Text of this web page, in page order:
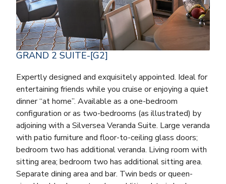
GRAND 2 SUITE-[G2]
Expertly designed and exquisitely appointed. Ideal for
entertaining friends while you cruise or enjoying a quiet
dinner “at home”. Available as a one-bedroom
configuration or as two-bedrooms (as illustrated) by
adjoining with a Silversea Veranda Suite. Large veranda
with patio furniture and floor-to-ceiling glass doors;
bedroom two has additional veranda. Living room with
sitting area; bedroom two has additional sitting area.
Separate dining area and bar. Twin beds or queen-